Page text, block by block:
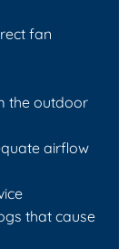
fan
the outdoor
airflow
that cause